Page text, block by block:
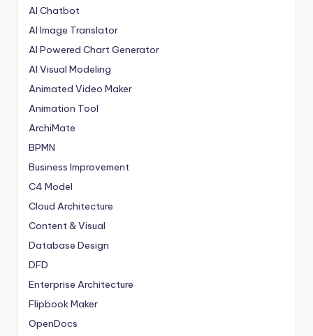
AI Chatbot
AI Image Translator
AI Powered Chart Generator
AI Visual Modeling
Animated Video Maker
Animation Tool
ArchiMate
BPMN
Business Improvement
C4 Model
Cloud Architecture
Content & Visual
Database Design
DFD
Enterprise Architecture
Flipbook Maker
OpenDocs